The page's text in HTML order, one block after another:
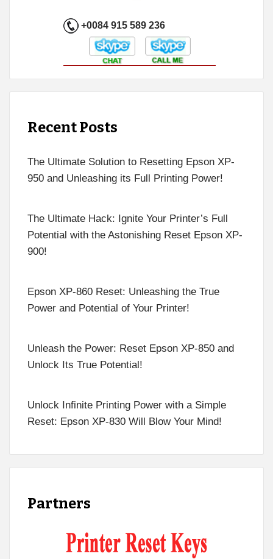
+0084 915 589 236
Recent Posts
The Ultimate Solution to Resetting Epson XP-
950 and Unleashing its Full Printing Power!
The Ultimate Hack: Ignite Your Printer’s Full
Potential with the Astonishing Reset Epson XP-
900!
Epson XP-860 Reset: Unleashing the True
Power and Potential of Your Printer!
Unleash the Power: Reset Epson XP-850 and
Unlock Its True Potential!
Unlock Infinite Printing Power with a Simple
Reset: Epson XP-830 Will Blow Your Mind!
Partners